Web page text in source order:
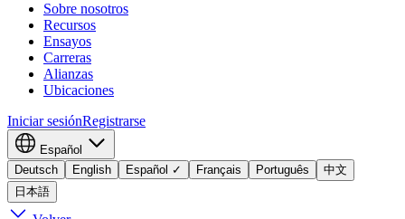
Sobre nosotros
Recursos
Ensayos
Carreras
Alianzas
Ubicaciones
Iniciar sesiónRegistrarse
Español
Deutsch
English Español ✓ Français Português
中文
日本語